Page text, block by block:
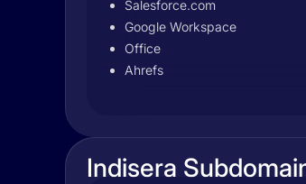
Salesforce.com
Google Workspace
Office
Ahrefs
Indisera